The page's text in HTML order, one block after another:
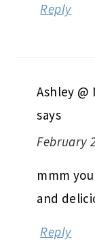
Reply
Ashley @
says
February
mmm
and
Reply